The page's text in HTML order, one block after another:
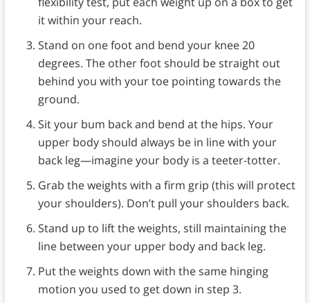
it within your reach.
Stand on one foot and bend your knee 20
degrees. The other foot should be straight out
behind you with your toe pointing towards the
ground.
Sit your bum back and bend at the hips. Your
upper body should always be in line with your
back leg—imagine your body is a teeter-totter.
Grab the weights with a firm grip (this will protect
your shoulders). Don’t pull your shoulders back.
Stand up to lift the weights, still maintaining the
line between your upper body and back leg.
Put the weights down with the same hinging
motion you used to get down in step 3.